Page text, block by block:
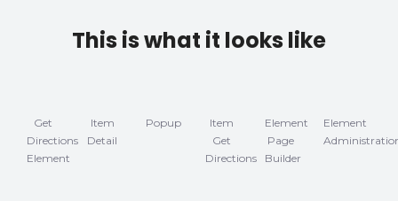
This is what it looks like
Get
Directions
Element
Item
Detail
Popup
Item
Get
Directions
Element
Page
Builder
Element